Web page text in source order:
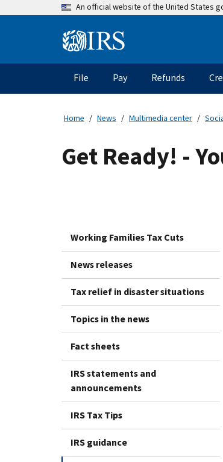
An official website of the United States
Information
Main
navigation
File Pay Refunds
Home News Multimedia center
Get Ready! -
Working Families Tax Cuts
News releases
Tax relief in disaster situations
Topics in the news
Fact sheets
IRS statements and
announcements
IRS Tax Tips
IRS guidance